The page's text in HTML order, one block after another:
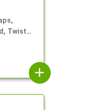
Twist
add